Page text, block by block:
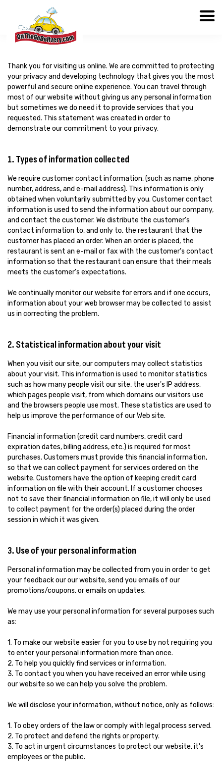
Thank you for visiting us online. We are committed to protecting
your privacy and developing technology that gives you the most
powerful and secure online experience. You can travel through
most of our website without giving us any personal information
but sometimes we do need it to provide services that you
requested. This statement was created in order to
demonstrate our commitment to your privacy.
1. Types of information collected
We require customer contact information, (such as name, phone
number, address, and e-mail address). This information is only
obtained when voluntarily submitted by you. Customer contact
information is used to send the information about our company,
and contact the customer. We distribute the customer's
contact information to, and only to, the restaurant that the
customer has placed an order. When an order is placed, the
restaurant is sent an e-mail or fax with the customer's contact
information so that the restaurant can ensure that their meals
meets the customer's expectations.
We continually monitor our website for errors and if one occurs,
information about your web browser may be collected to assist
us in correcting the problem.
2. Statistical information about your visit
When you visit our site, our computers may collect statistics
about your visit. This information is used to monitor statistics
such as how many people visit our site, the user's IP address,
which pages people visit, from which domains our visitors use
and the browsers people use most. These statistics are used to
help us improve the performance of our Web site.
Financial information (credit card numbers, credit card
expiration dates, billing address, etc.) is required for most
purchases. Customers must provide this financial information,
so that we can collect payment for services ordered on the
website. Customers have the option of keeping credit card
information on file with their account. If a customer chooses
not to save their financial information on file, it will only be used
to collect payment for the order(s) placed during the order
session in which it was given.
3. Use of your personal information
Personal information may be collected from you in order to get
your feedback our our website, send you emails of our
promotions/coupons, or emails on updates.
We may use your personal information for several purposes such
as:
1. To make our website easier for you to use by not requiring you
to enter your personal information more than once.
2. To help you quickly find services or information.
3. To contact you when you have received an error while using
our website so we can help you solve the problem.
We will disclose your information, without notice, only as follows:
1. To obey orders of the law or comply with legal process served.
2. To protect and defend the rights or property.
3. To act in urgent circumstances to protect our website, it's
employees or the public.